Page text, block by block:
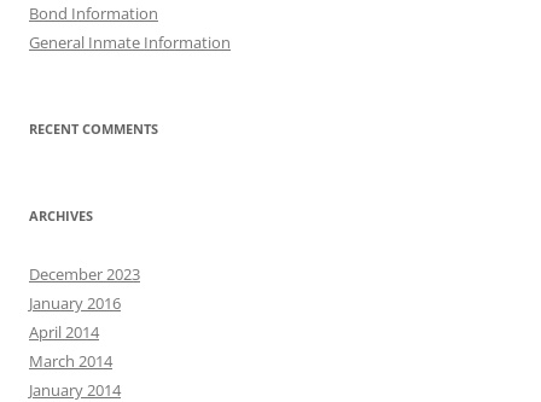
Bond Information
General Inmate Information
RECENT COMMENTS
ARCHIVES
December 2023
January 2016
April 2014
March 2014
January 2014